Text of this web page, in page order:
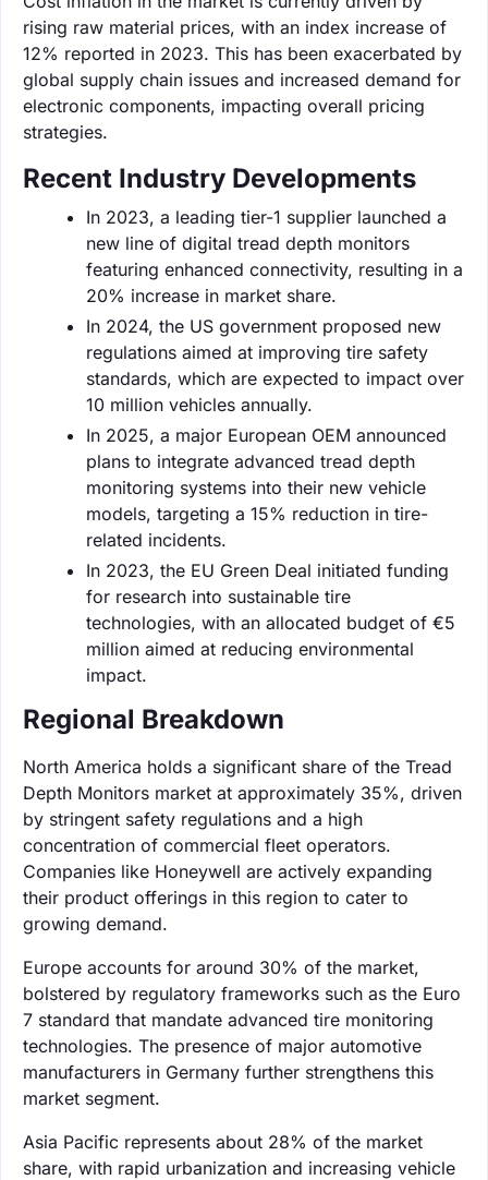
rising raw material prices, with an index increase of
12% reported in 2023. This has been exacerbated by
global supply chain issues and increased demand for
electronic components, impacting overall pricing
strategies.
Recent Industry Developments
In 2023, a leading tier-1 supplier launched a
new line of digital tread depth monitors
featuring enhanced connectivity, resulting in a
20% increase in market share.
In 2024, the US government proposed new
regulations aimed at improving tire safety
standards, which are expected to impact over
10 million vehicles annually.
In 2025, a major European OEM announced
plans to integrate advanced tread depth
monitoring systems into their new vehicle
models, targeting a 15% reduction in tire-
related incidents.
In 2023, the EU Green Deal initiated funding
for research into sustainable tire
technologies, with an allocated budget of €5
million aimed at reducing environmental
impact.
Regional Breakdown
North America holds a significant share of the Tread
Depth Monitors market at approximately 35%, driven
by stringent safety regulations and a high
concentration of commercial fleet operators.
Companies like Honeywell are actively expanding
their product offerings in this region to cater to
growing demand.
Europe accounts for around 30% of the market,
bolstered by regulatory frameworks such as the Euro
7 standard that mandate advanced tire monitoring
technologies. The presence of major automotive
manufacturers in Germany further strengthens this
market segment.
Asia Pacific represents about 28% of the market
share, with rapid urbanization and increasing vehicle